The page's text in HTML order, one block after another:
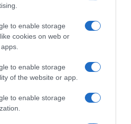
to enable storage
cookies on web or
to enable storage
of the website or app.
to enable storage
επί τιμή, ειδικού